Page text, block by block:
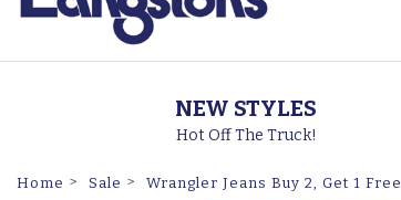
NEW STYLES
Hot Off The Truck!
Home Sale Wrangler Jeans Buy 2, Get 1 Free